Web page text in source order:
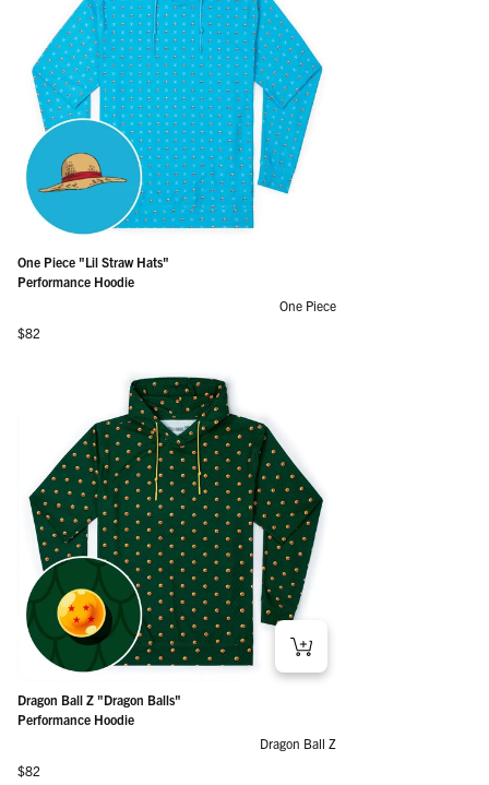
One Piece "Lil Straw Hats"
Performance Hoodie
One Piece
Regular price
$82
Dragon Ball Z "Dragon Balls"
Performance Hoodie
Dragon Ball Z
Regular price
$82